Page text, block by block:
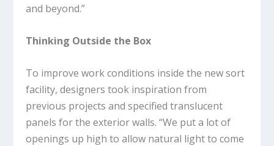
and beyond.”
Thinking Outside the Box
To improve work conditions inside the new sort
facility, designers took inspiration from
previous projects and specified translucent
panels for the exterior walls. “We put a lot of
openings up high to allow natural light to come